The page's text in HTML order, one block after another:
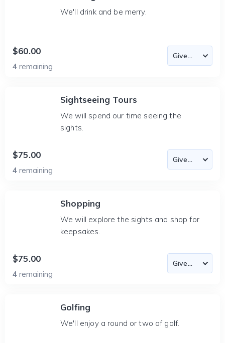
We'll drink and be merry.
$60.00
4 remaining
Sightseeing Tours
We will spend our time seeing the
sights.
$75.00
4 remaining
Shopping
We will explore the sights and shop for
keepsakes.
$75.00
4 remaining
Golfing
We'll enjoy a round or two of golf.